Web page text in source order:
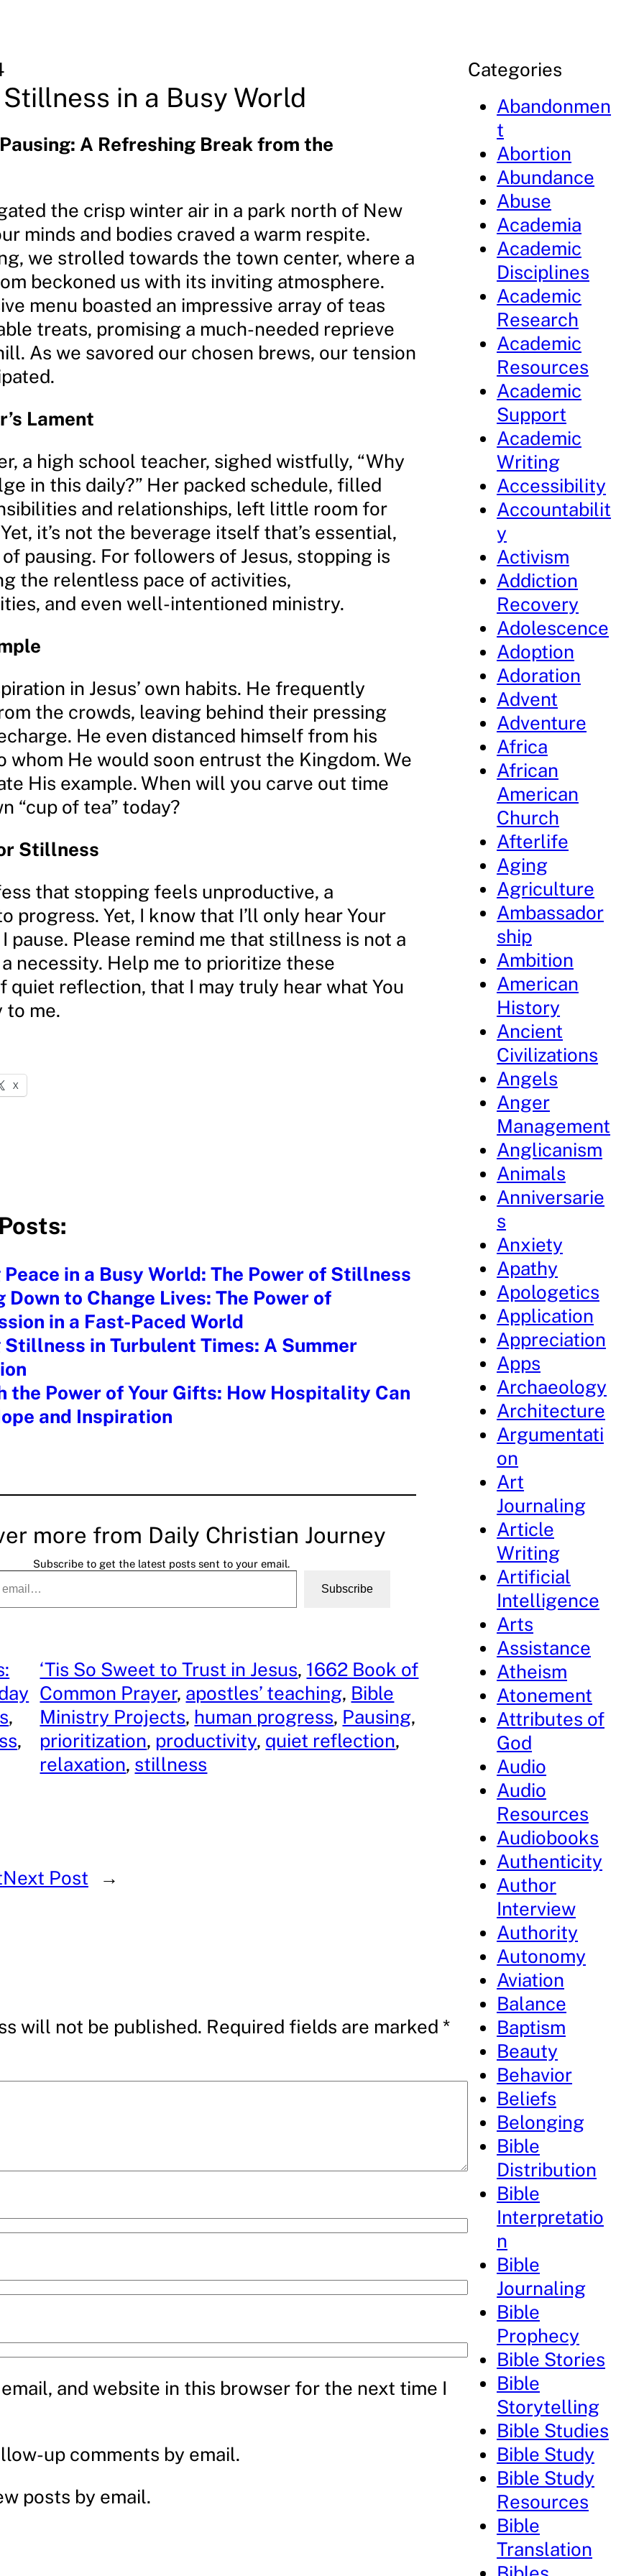
in a Busy World
A Refreshing Break from the
the crisp winter air in a park north of New
minds and bodies craved a warm respite.
we strolled towards the town center, where a
beckoned us with its inviting atmosphere.
menu boasted an impressive array of teas
treats, promising a much-needed reprieve
As we savored our chosen brews, our tension
Lament
a high school teacher, sighed wistfully, “Why
in this daily?” Her packed schedule, filled
and relationships, left little room for
it’s not the beverage itself that’s essential,
pausing. For followers of Jesus, stopping is
the relentless pace of activities,
and even well-intentioned ministry.
in Jesus’ own habits. He frequently
the crowds, leaving behind their pressing
He even distanced himself from his
whom He would soon entrust the Kingdom. We
His example. When will you carve out time
“cup of tea” today?
Stillness
that stopping feels unproductive, a
progress. Yet, I know that I’ll only hear Your
pause. Please remind me that stillness is not a
necessity. Help me to prioritize these
quiet reflection, that I may truly hear what You
to me.
X
Peace in a Busy World: The Power of Stillness
Down to Change Lives: The Power of
in a Fast-Paced World
Stillness in Turbulent Times: A Summer
the Power of Your Gifts: How Hospitality Can
and Inspiration
more from Daily Christian Journey
Subscribe to get the latest posts sent to your email.
Subscribe
‘Tis So Sweet to Trust in Jesus, 1662 Book of
Common Prayer, apostles’ teaching, Bible
Ministry Projects, human progress, Pausing
prioritization, productivity, quiet reflection
relaxation, stillness
Next Post →
will not be published. Required fields are marked *
and website in this browser for the next time I
up comments by email.
posts by email.
Categories
Abandonmen
t
Abortion
Abundance
Abuse
Academia
Academic
Disciplines
Academic
Research
Academic
Resources
Academic
Support
Academic
Writing
Accessibility
Accountabilit
y
Activism
Addiction
Recovery
Adolescence
Adoption
Adoration
Advent
Adventure
Africa
African
American
Church
Afterlife
Aging
Agriculture
Ambassador
ship
Ambition
American
History
Ancient
Civilizations
Angels
Anger
Management
Anglicanism
Animals
Anniversarie
s
Anxiety
Apathy
Apologetics
Application
Appreciation
Apps
Archaeology
Architecture
Argumentati
on
Art
Journaling
Article
Writing
Artificial
Intelligence
Arts
Assistance
Atheism
Atonement
Attributes of
God
Audio
Audio
Resources
Audiobooks
Authenticity
Author
Interview
Authority
Autonomy
Aviation
Balance
Baptism
Beauty
Behavior
Beliefs
Belonging
Bible
Distribution
Bible
Interpretatio
n
Bible
Journaling
Bible
Prophecy
Bible Stories
Bible
Storytelling
Bible Studies
Bible Study
Bible Study
Resources
Bible
Translation